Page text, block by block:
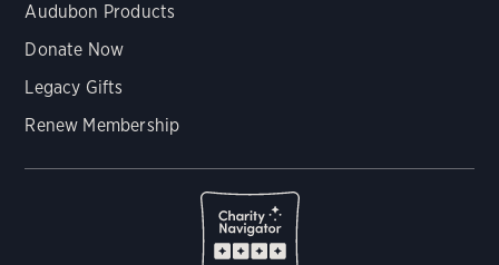
Audubon Products
Donate Now
Legacy Gifts
Renew Membership